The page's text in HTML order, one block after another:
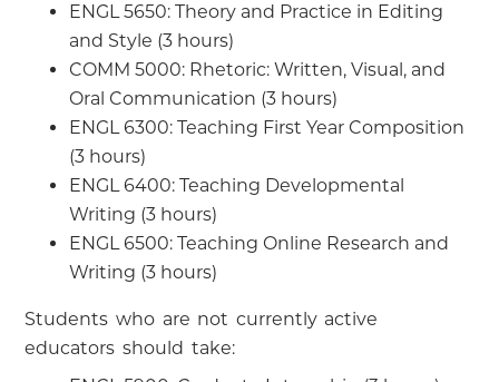
ENGL 5650: Theory and Practice in Editing
and Style (3 hours)
COMM 5000: Rhetoric: Written, Visual, and
Oral Communication (3 hours)
ENGL 6300: Teaching First Year Composition
(3 hours)
ENGL 6400: Teaching Developmental
Writing (3 hours)
ENGL 6500: Teaching Online Research and
Writing (3 hours)
Students who are not currently active
educators should take: